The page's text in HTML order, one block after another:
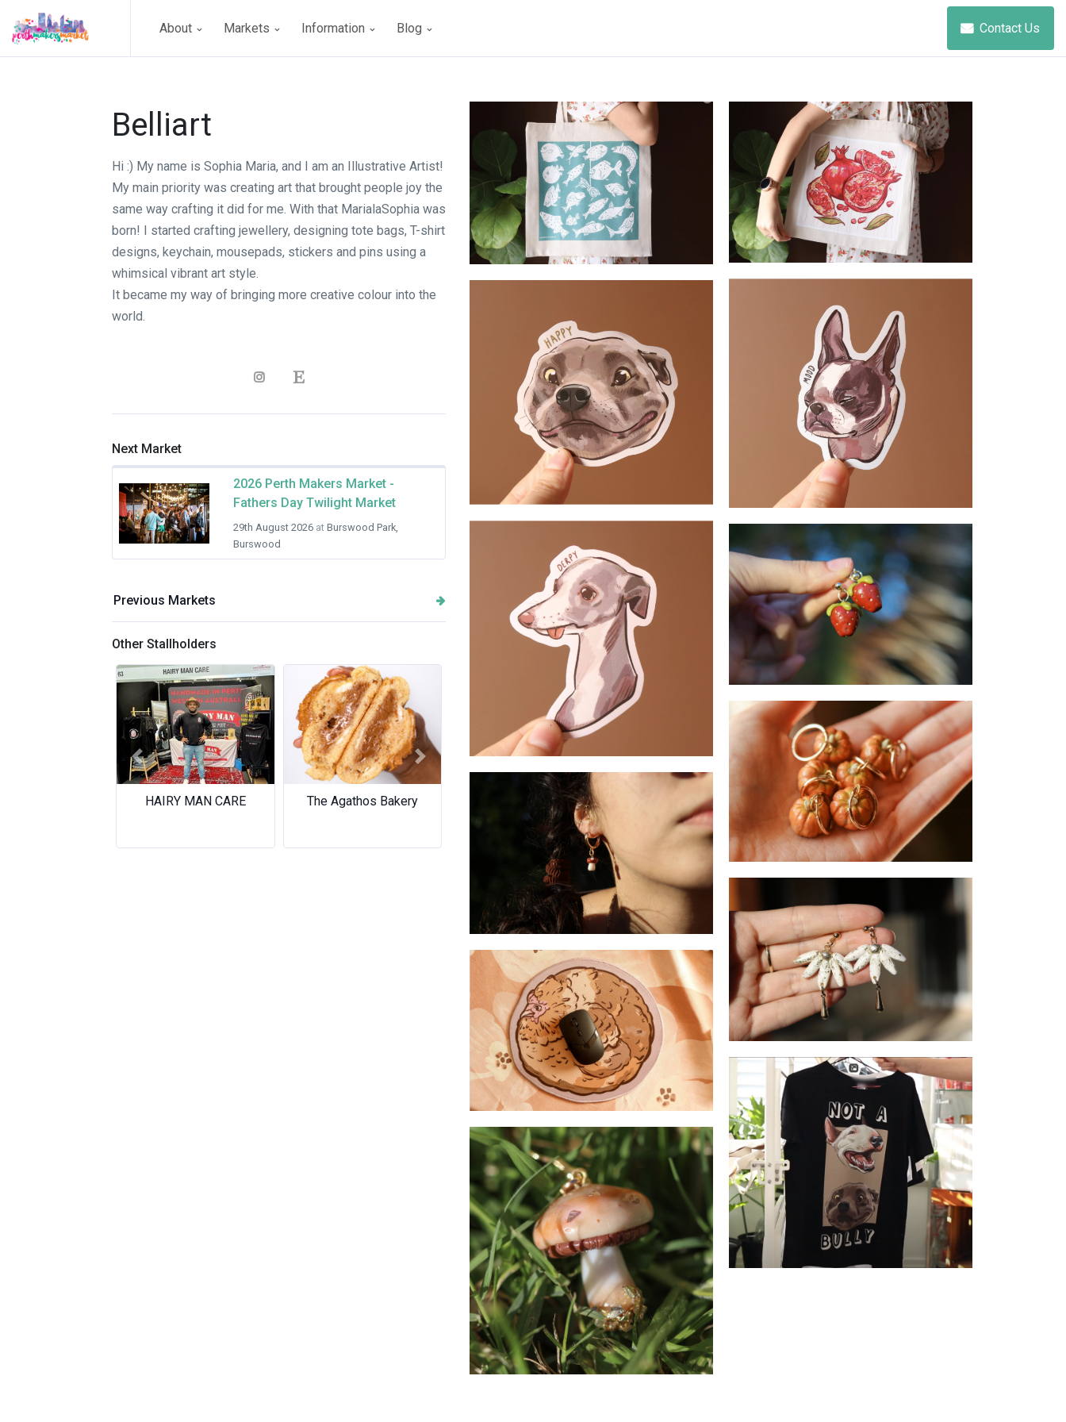
About Markets Information Blog Contact Us
Belliart
Hi :) My name is Sophia Maria, and I am an Illustrative Artist!
My main priority was creating art that brought people joy the
same way crafting it did for me. With that MarialaSophia was
born! I started crafting jewellery, designing tote bags, T-shirt
designs, keychain, mousepads, stickers and pins using a
whimsical vibrant art style.
It became my way of bringing more creative colour into the
world.
Next Market
2026 Perth Makers Market -
Fathers Day Twilight Market
29th August 2026 at Burswood Park,
Burswood
Previous Markets
Other Stallholders
HAIRY MAN CARE The Agathos Bakery Wild Road Spirits Two Fool Collective
Previous Next
Fishing Blind - Tote bag Pomegranate - Tote Bag
French Bulldog - Sticker
Staffordshire Terrier - Sticker
Whippet- Sticker
Strawberry - Earrings
Pumpkin - Earrings
Mushroom - Huggies earrings
Flower- Drop earrings
Chicken - Mousepad